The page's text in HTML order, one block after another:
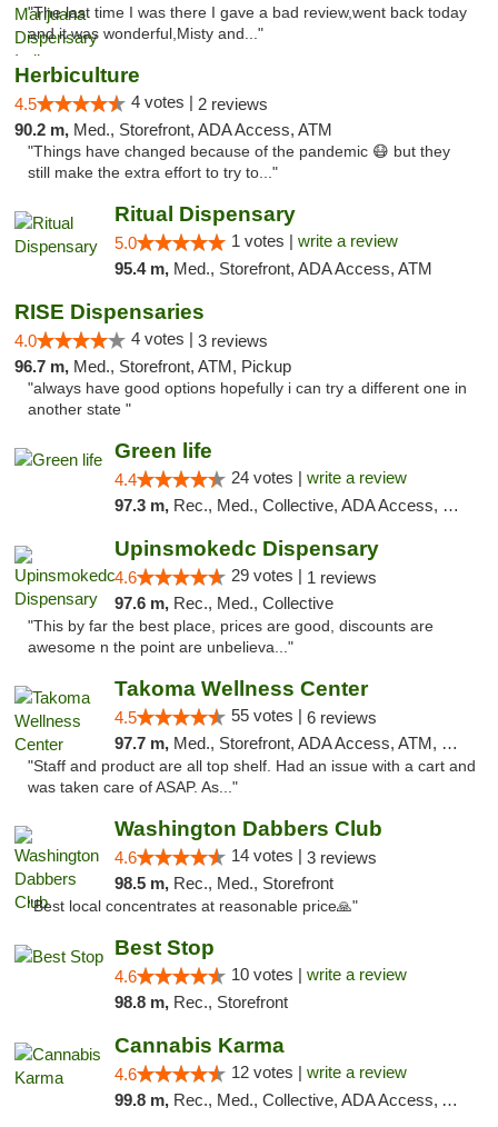
"The last time I was there I gave a bad review,went back today
and it was wonderful,Misty and..."
Herbiculture
4.5 4 votes | 2 reviews
90.2 m, Med., Storefront, ADA Access, ATM
"Things have changed because of the pandemic 😷 but they
still make the extra effort to try to..."
Ritual Dispensary
5.0 1 votes | write a review
95.4 m, Med., Storefront, ADA Access, ATM
RISE Dispensaries
4.0 4 votes | 3 reviews
96.7 m, Med., Storefront, ATM, Pickup
"always have good options hopefully i can try a different one in
another state "
Green life
4.4 24 votes | write a review
97.3 m, Rec., Med., Collective, ADA Access, Pre-ICO, ATM, Debit Card, Delivery, Pickup
Upinsmokedc Dispensary
4.6 29 votes | 1 reviews
97.6 m, Rec., Med., Collective
"This by far the best place, prices are good, discounts are
awesome n the point are unbelieva..."
Takoma Wellness Center
4.5 55 votes | 6 reviews
97.7 m, Med., Storefront, ADA Access, ATM, Debit Card
"Staff and product are all top shelf. Had an issue with a cart and
was taken care of ASAP. As..."
Washington Dabbers Club
4.6 14 votes | 3 reviews
98.5 m, Rec., Med., Storefront
"Best local concentrates at reasonable price🙏"
Best Stop
4.6 10 votes | write a review
98.8 m, Rec., Storefront
Cannabis Karma
4.6 12 votes | write a review
99.8 m, Rec., Med., Collective, ADA Access, ATM, Debit Card, Pickup